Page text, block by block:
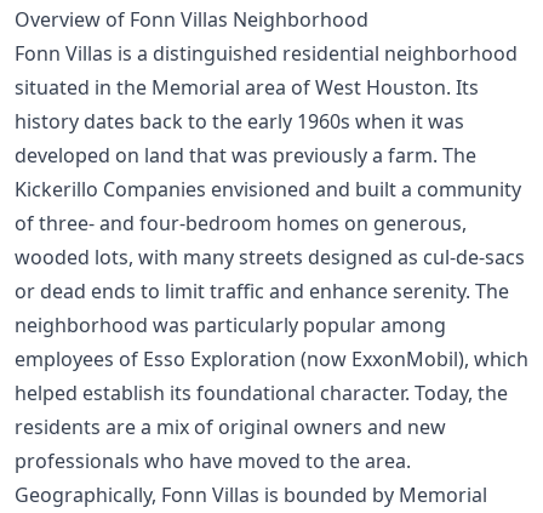
Overview of Fonn Villas Neighborhood
Fonn Villas is a distinguished residential neighborhood
situated in the Memorial area of West Houston. Its
history dates back to the early 1960s when it was
developed on land that was previously a farm. The
Kickerillo Companies envisioned and built a community
of three- and four-bedroom homes on generous,
wooded lots, with many streets designed as cul-de-sacs
or dead ends to limit traffic and enhance serenity. The
neighborhood was particularly popular among
employees of Esso Exploration (now ExxonMobil), which
helped establish its foundational character. Today, the
residents are a mix of original owners and new
professionals who have moved to the area.
Geographically, Fonn Villas is bounded by Memorial